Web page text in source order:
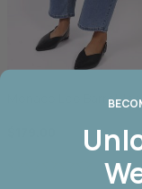
Monaco Leo Barrel